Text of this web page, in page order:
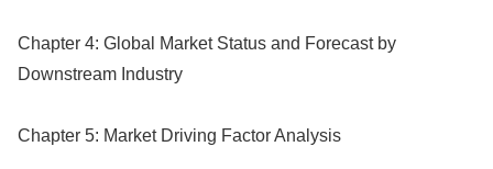
Chapter 4: Global Market Status and Forecast by
Downstream Industry
Chapter 5: Market Driving Factor Analysis